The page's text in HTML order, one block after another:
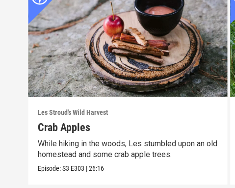
Les Stroud's Wild Harvest
Crab Apples
While hiking in the woods, Les stumbled upon an old
homestead and some crab apple trees.
Episode:S3 E303 |26:16